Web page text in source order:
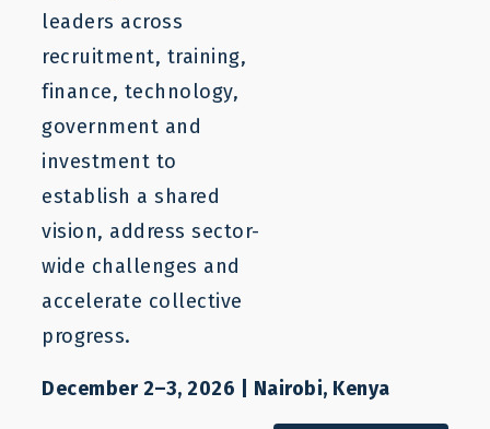
leaders across
recruitment, training,
finance, technology,
government and
investment to
establish a shared
vision, address sector-
wide challenges and
accelerate collective
progress.
December 2–3, 2026 | Nairobi, Kenya